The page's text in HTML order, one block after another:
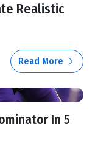
Realistic
Read More
In 5